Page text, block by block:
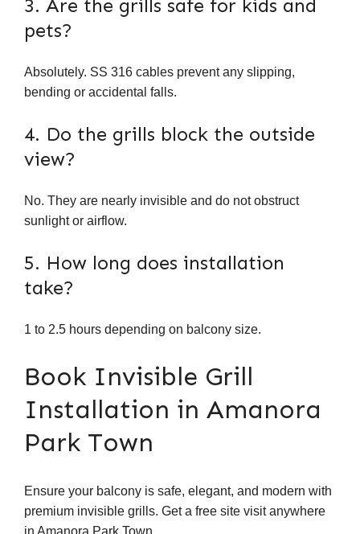
3. Are the grills safe for kids and
pets?
Absolutely. SS 316 cables prevent any slipping,
bending or accidental falls.
4. Do the grills block the outside
view?
No. They are nearly invisible and do not obstruct
sunlight or airflow.
5. How long does installation
take?
1 to 2.5 hours depending on balcony size.
Book Invisible Grill
Installation in Amanora
Park Town
Ensure your balcony is safe, elegant, and modern with
premium invisible grills. Get a free site visit anywhere
in Amanora Park Town.